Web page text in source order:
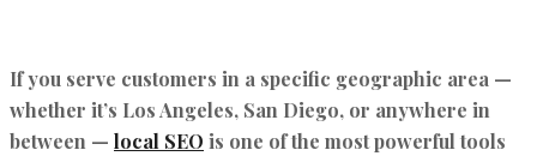
If you serve customers in a specific geographic area —
whether it’s Los Angeles, San Diego, or anywhere in
between — local SEO is one of the most powerful tools